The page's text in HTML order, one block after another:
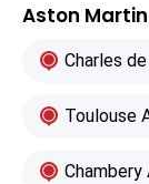
Aston
Charles
Toulouse
Chambery